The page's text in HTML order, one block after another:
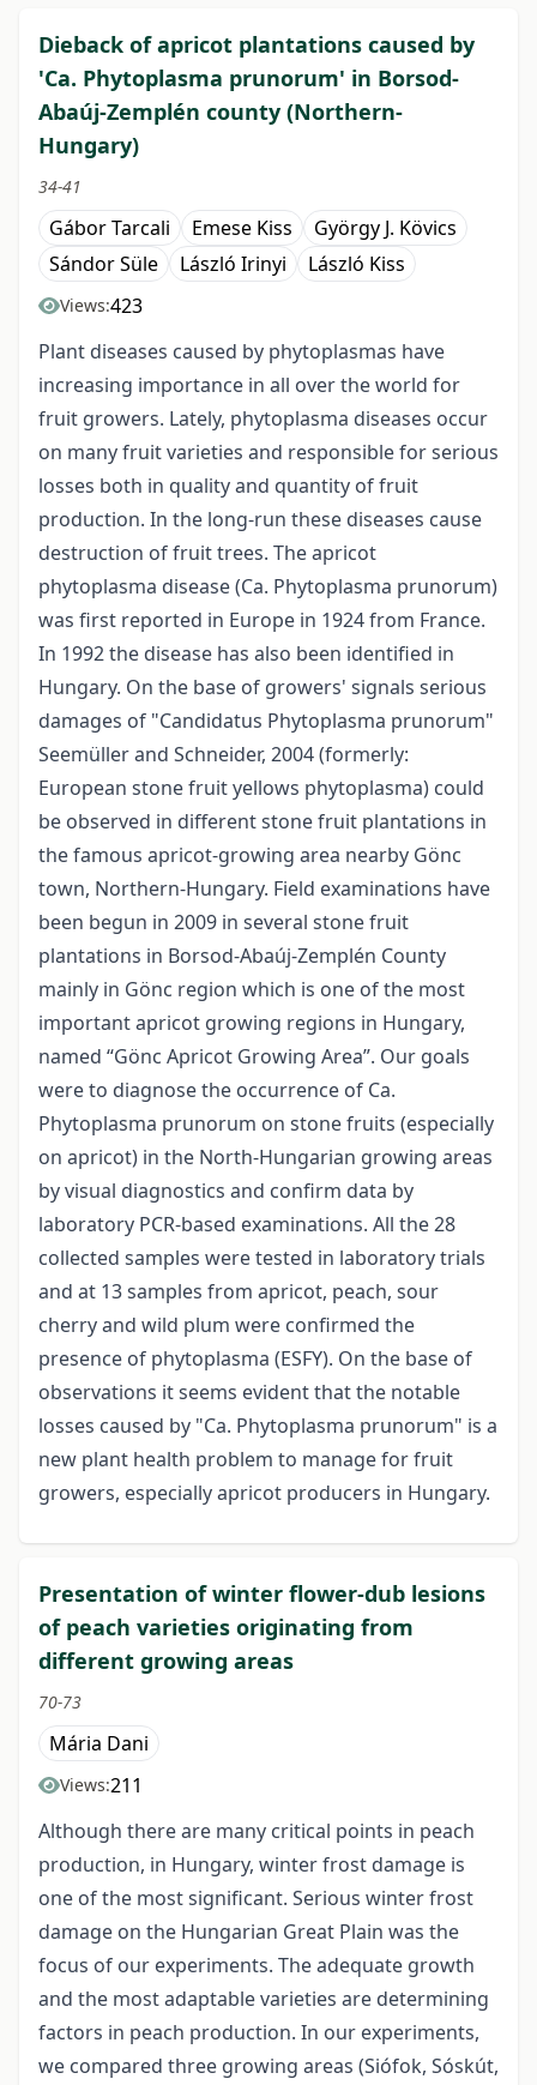
Dieback of apricot plantations caused by
'Ca. Phytoplasma prunorum' in Borsod-
Abaúj-Zemplén county (Northern-
Hungary)
34-41
Gábor Tarcali Emese Kiss
György J. Kövics
Sándor Süle
László Irinyi László Kiss
Views:423
Plant diseases caused by phytoplasmas have
increasing importance in all over the world for
fruit growers. Lately, phytoplasma diseases occur
on many fruit varieties and responsible for serious
losses both in quality and quantity of fruit
production. In the long-run these diseases cause
destruction of fruit trees. The apricot
phytoplasma disease (Ca. Phytoplasma prunorum)
was first reported in Europe in 1924 from France.
In 1992 the disease has also been identified in
Hungary. On the base of growers' signals serious
damages of "Candidatus Phytoplasma prunorum"
Seemüller and Schneider, 2004 (formerly:
European stone fruit yellows phytoplasma) could
be observed in different stone fruit plantations in
the famous apricot-growing area nearby Gönc
town, Northern-Hungary. Field examinations have
been begun in 2009 in several stone fruit
plantations in Borsod-Abaúj-Zemplén County
mainly in Gönc region which is one of the most
important apricot growing regions in Hungary,
named “Gönc Apricot Growing Area”. Our goals
were to diagnose the occurrence of Ca.
Phytoplasma prunorum on stone fruits (especially
on apricot) in the North-Hungarian growing areas
by visual diagnostics and confirm data by
laboratory PCR-based examinations. All the 28
collected samples were tested in laboratory trials
and at 13 samples from apricot, peach, sour
cherry and wild plum were confirmed the
presence of phytoplasma (ESFY). On the base of
observations it seems evident that the notable
losses caused by "Ca. Phytoplasma prunorum" is a
new plant health problem to manage for fruit
growers, especially apricot producers in Hungary.
Presentation of winter flower-dub lesions
of peach varieties originating from
different growing areas
70-73
Mária Dani
Views:211
Although there are many critical points in peach
production, in Hungary, winter frost damage is
one of the most significant. Serious winter frost
damage on the Hungarian Great Plain was the
focus of our experiments. The adequate growth
and the most adaptable varieties are determining
factors in peach production. In our experiments,
we compared three growing areas (Siófok, Sóskút,